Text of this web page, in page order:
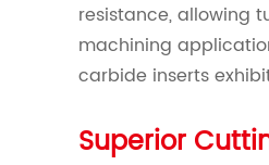
resistance, allowing
machining
carbide inserts
Superior